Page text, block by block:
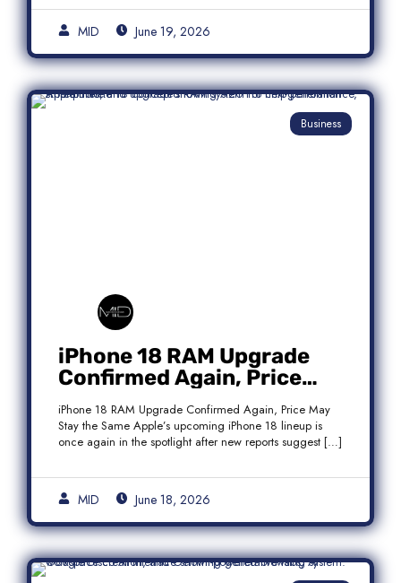
MID June 19, 2026
Business
iPhone 18 RAM Upgrade
Confirmed Again, Price
May Stay the Same
iPhone 18 RAM Upgrade Confirmed Again, Price May
Stay the Same Apple’s upcoming iPhone 18 lineup is
once again in the spotlight after new reports suggest […]
MID June 18, 2026